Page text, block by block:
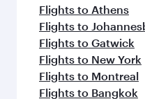
Flights to Athens
Flights to
Flights to Gatwick
Flights to New York
Flights to Montreal
Flights to Bangkok